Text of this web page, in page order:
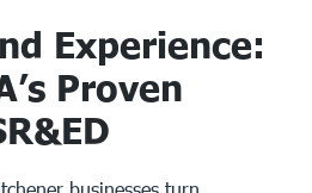
Experience:
Proven